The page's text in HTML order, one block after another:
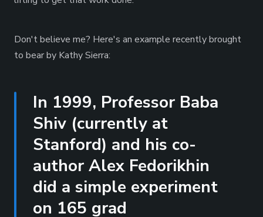
Don't believe me? Here's an example recently brought
to bear by Kathy Sierra:
In 1999, Professor Baba
Shiv (currently at
Stanford) and his co-
author Alex Fedorikhin
did a simple experiment
on 165 grad